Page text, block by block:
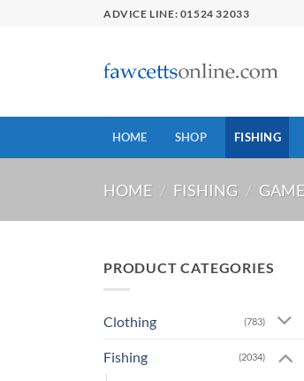
ADVICE LINE: 01524 32033
HOME SHOP FISHING
HOME / FISHING /
PRODUCT CATEGORIES
Clothing (783)
Fishing (2034)